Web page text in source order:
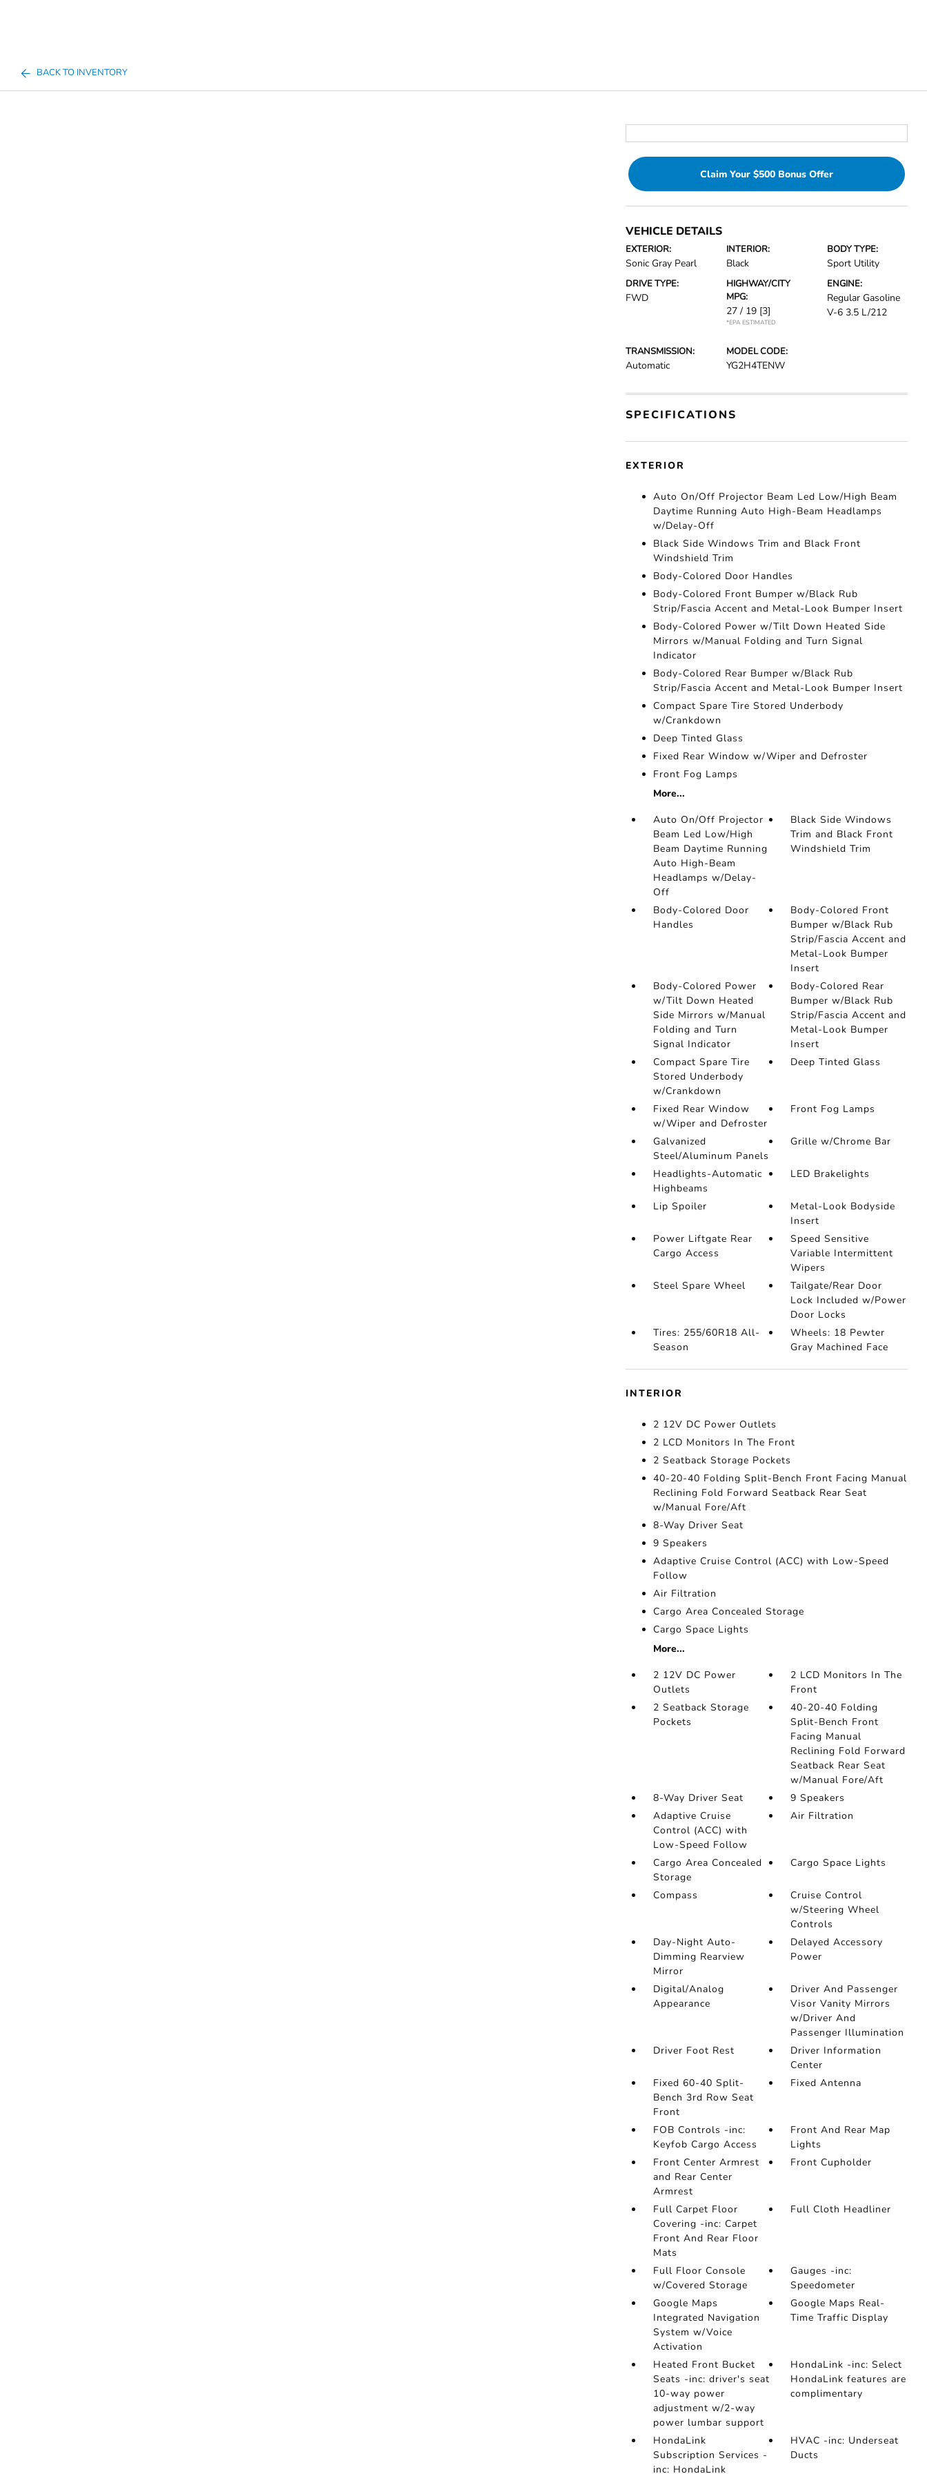
BACK TO INVENTORY
Claim Your $500 Bonus Offer
VEHICLE DETAILS
EXTERIOR:
Sonic Gray Pearl
INTERIOR:
Black
BODY TYPE:
Sport Utility
DRIVE TYPE:
FWD
HIGHWAY/CITY
MPG:
27 / 19 [3]
*EPA ESTIMATED
ENGINE:
Regular Gasoline
V-6 3.5 L/212
TRANSMISSION:
Automatic
MODEL CODE:
YG2H4TENW
SPECIFICATIONS
EXTERIOR
Auto On/Off Projector Beam Led Low/High Beam
Daytime Running Auto High-Beam Headlamps
w/Delay-Off
Black Side Windows Trim and Black Front
Windshield Trim
Body-Colored Door Handles
Body-Colored Front Bumper w/Black Rub
Strip/Fascia Accent and Metal-Look Bumper Insert
Body-Colored Power w/Tilt Down Heated Side
Mirrors w/Manual Folding and Turn Signal
Indicator
Body-Colored Rear Bumper w/Black Rub
Strip/Fascia Accent and Metal-Look Bumper Insert
Compact Spare Tire Stored Underbody
w/Crankdown
Deep Tinted Glass
Fixed Rear Window w/Wiper and Defroster
Front Fog Lamps
More...
Auto On/Off Projector
Beam Led Low/High
Beam Daytime Running
Auto High-Beam
Headlamps w/Delay-
Off
Black Side Windows
Trim and Black Front
Windshield Trim
Body-Colored Door
Handles
Body-Colored Front
Bumper w/Black Rub
Strip/Fascia Accent and
Metal-Look Bumper
Insert
Body-Colored Power
w/Tilt Down Heated
Side Mirrors w/Manual
Folding and Turn
Signal Indicator
Body-Colored Rear
Bumper w/Black Rub
Strip/Fascia Accent and
Metal-Look Bumper
Insert
Compact Spare Tire
Stored Underbody
w/Crankdown
Deep Tinted Glass
Fixed Rear Window
w/Wiper and Defroster
Front Fog Lamps
Galvanized
Steel/Aluminum Panels
Grille w/Chrome Bar
Headlights-Automatic
Highbeams
LED Brakelights
Lip Spoiler
Metal-Look Bodyside
Insert
Power Liftgate Rear
Cargo Access
Speed Sensitive
Variable Intermittent
Wipers
Steel Spare Wheel
Tailgate/Rear Door
Lock Included w/Power
Door Locks
Tires: 255/60R18 All-
Season
Wheels: 18 Pewter
Gray Machined Face
INTERIOR
2 12V DC Power Outlets
2 LCD Monitors In The Front
2 Seatback Storage Pockets
40-20-40 Folding Split-Bench Front Facing Manual
Reclining Fold Forward Seatback Rear Seat
w/Manual Fore/Aft
8-Way Driver Seat
9 Speakers
Adaptive Cruise Control (ACC) with Low-Speed
Follow
Air Filtration
Cargo Area Concealed Storage
Cargo Space Lights
More...
2 12V DC Power
Outlets
2 LCD Monitors In The
Front
2 Seatback Storage
Pockets
40-20-40 Folding
Split-Bench Front
Facing Manual
Reclining Fold Forward
Seatback Rear Seat
w/Manual Fore/Aft
8-Way Driver Seat
9 Speakers
Adaptive Cruise
Control (ACC) with
Low-Speed Follow
Air Filtration
Cargo Area Concealed
Storage
Cargo Space Lights
Compass
Cruise Control
w/Steering Wheel
Controls
Day-Night Auto-
Dimming Rearview
Mirror
Delayed Accessory
Power
Digital/Analog
Appearance
Driver And Passenger
Visor Vanity Mirrors
w/Driver And
Passenger Illumination
Driver Foot Rest
Driver Information
Center
Fixed 60-40 Split-
Bench 3rd Row Seat
Front
Fixed Antenna
FOB Controls -inc:
Keyfob Cargo Access
Front And Rear Map
Lights
Front Center Armrest
and Rear Center
Armrest
Front Cupholder
Full Carpet Floor
Covering -inc: Carpet
Front And Rear Floor
Mats
Full Cloth Headliner
Full Floor Console
w/Covered Storage
Gauges -inc:
Speedometer
Google Maps
Integrated Navigation
System w/Voice
Activation
Google Maps Real-
Time Traffic Display
Heated Front Bucket
Seats -inc: driver's seat
10-way power
adjustment w/2-way
power lumbar support
HondaLink -inc: Select
HondaLink features are
complimentary
HondaLink
Subscription Services -
inc: HondaLink
HVAC -inc: Underseat
Ducts